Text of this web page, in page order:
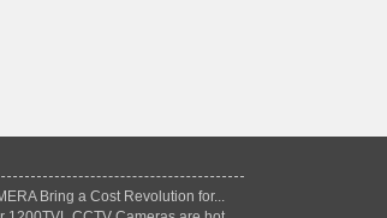
Bring a Cost Revolution for...